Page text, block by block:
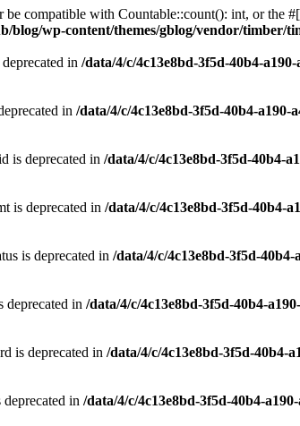
compatible with Countable::count(): int, or the
blog/wp-content/themes/gblog/vendor/
in /data/4/c/4c13e8bd-3f5d-40b4-
in /data/4/c/4c13e8bd-3f5d-40b4-a190-
is deprecated in /data/4/c/4c13e8bd-3f5d-40b4-
is deprecated in /data/4/c/4c13e8bd-3f5d-40b4-
is deprecated in /data/4/c/4c13e8bd-3f5d-
deprecated in /data/4/c/4c13e8bd-3f5d-40b4-
is deprecated in /data/4/c/4c13e8bd-3f5d-40b4-
in /data/4/c/4c13e8bd-3f5d-40b4-